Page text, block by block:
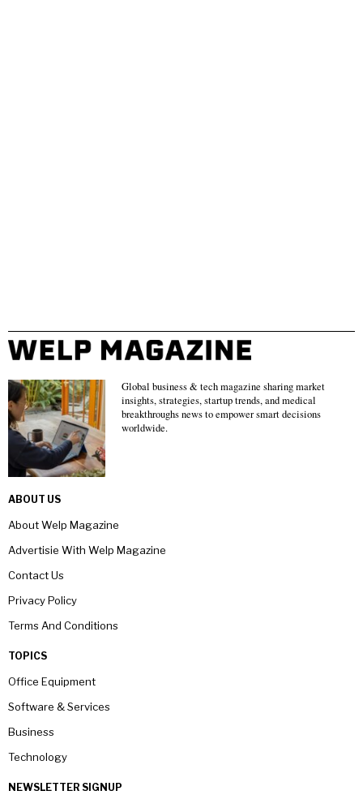
Global business & tech magazine sharing market
insights, strategies, startup trends, and medical
breakthroughs news to empower smart decisions
worldwide.
ABOUT US
About Welp Magazine
Advertisie With Welp Magazine
Contact Us
Privacy Policy
Terms And Conditions
TOPICS
Office Equipment
Software & Services
Business
Technology
NEWSLETTER SIGNUP